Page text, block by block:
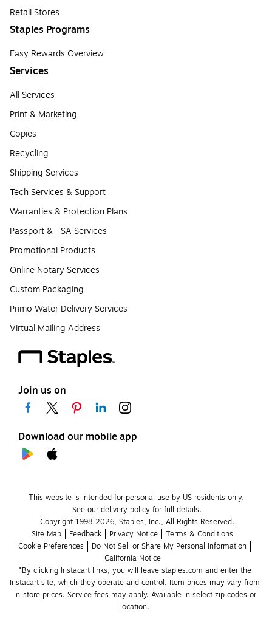
Retail Stores
Staples Programs
Easy Rewards Overview
Services
All Services
Print & Marketing
Copies
Recycling
Shipping Services
Tech Services & Support
Warranties & Protection Plans
Passport & TSA Services
Promotional Products
Online Notary Services
Custom Packaging
Primo Water Delivery Services
Virtual Mailing Address
Join us on
Download our mobile app
This website is intended for personal use by US residents only.
See our delivery policy for full details.
Copyright 1998-2026, Staples, Inc., All Rights Reserved.
Site Map
Feedback Privacy Notice
Terms & Conditions
Cookie Preferences
Do Not Sell or Share My Personal Information
California Notice
*By clicking Instacart links, you will leave staples.com and enter the
Instacart site, which they operate and control. Item prices may vary from
in-store prices. Service fees may apply. Available in select zip codes or
location.